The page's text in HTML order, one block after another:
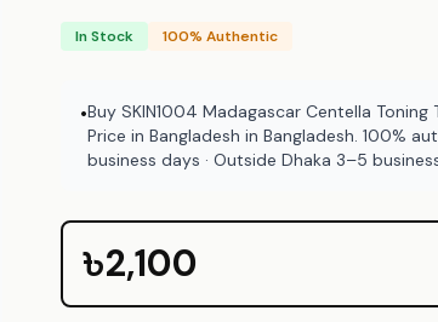
In Stock 100% Authentic
•Buy SKIN1004 Madagascar Centella
Price in Bangladesh in Bangladesh. 100%
business days · Outside Dhaka 3–5
৳2,100